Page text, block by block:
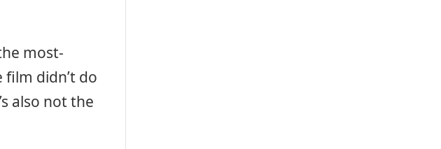
most-
didn’t do
also not the